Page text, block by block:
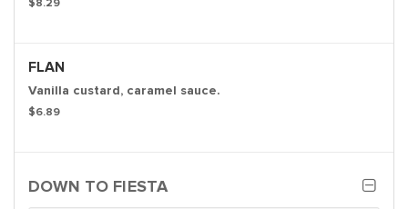
$8.29
FLAN
Vanilla custard, caramel sauce.
$6.89
DOWN TO FIESTA